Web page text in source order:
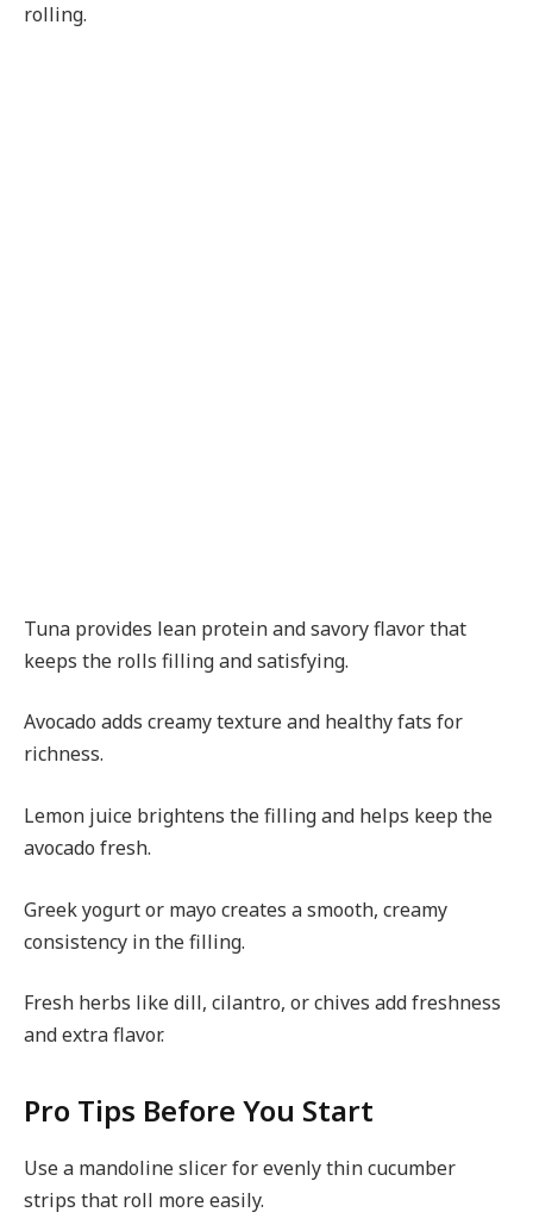
rolling.
Tuna provides lean protein and savory flavor that
keeps the rolls filling and satisfying.
Avocado adds creamy texture and healthy fats for
richness.
Lemon juice brightens the filling and helps keep the
avocado fresh.
Greek yogurt or mayo creates a smooth, creamy
consistency in the filling.
Fresh herbs like dill, cilantro, or chives add freshness
and extra flavor.
Pro Tips Before You Start
Use a mandoline slicer for evenly thin cucumber
strips that roll more easily.